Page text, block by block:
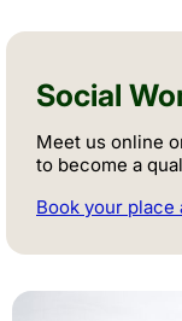
Social
Meet us online
to become a
Book your